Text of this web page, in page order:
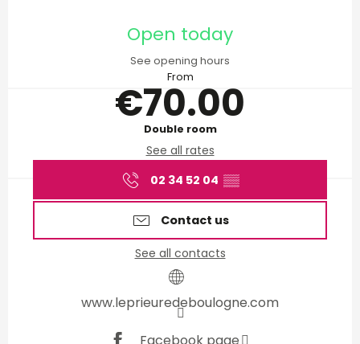
Open today
See opening hours
From
€70.00
Double room
See all rates
02 34 52 04 ▒▒
Contact us
See all contacts
www.leprieuredeboulogne.com
Facebook page